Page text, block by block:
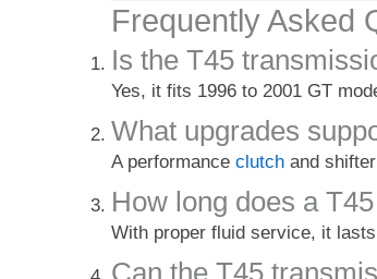
Frequently Asked
Is the T45
Yes, it fits 1996 to 2001 GT
What upgrades
A performance clutch and
How long does a
With proper fluid service, it
Can the T45